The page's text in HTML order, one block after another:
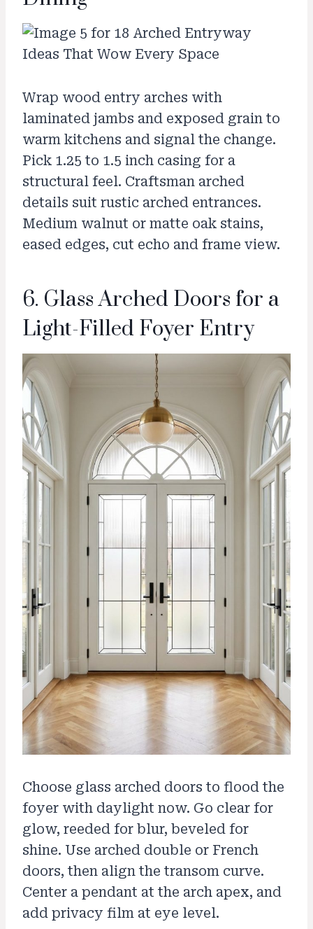
Wrap wood entry arches with
laminated jambs and exposed grain to
warm kitchens and signal the change.
Pick 1.25 to 1.5 inch casing for a
structural feel. Craftsman arched
details suit rustic arched entrances.
Medium walnut or matte oak stains,
eased edges, cut echo and frame view.
6. Glass Arched Doors for a
Light-Filled Foyer Entry
Choose glass arched doors to flood the
foyer with daylight now. Go clear for
glow, reeded for blur, beveled for
shine. Use arched double or French
doors, then align the transom curve.
Center a pendant at the arch apex, and
add privacy film at eye level.